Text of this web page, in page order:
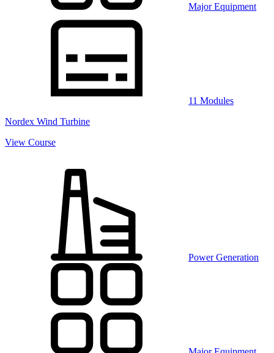
Major Equipment
11 Modules
Nordex Wind Turbine
View Course
Power Generation